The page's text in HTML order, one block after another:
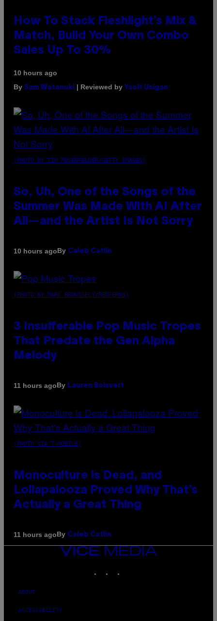
How To Stack Fleshlight’s Mix &
Match, Build Your Own Combo
Sales Up To 30%
10 hours ago
By Sam Watanuki | Reviewed by Ysolt Usigan
(PHOTO BY TIM MOSENFELDER/GETTY IMAGES)
So, Uh, One of the Songs of the
Summer Was Made With AI After
All—and the Artist Is Not Sorry
10 hours agoBy Caleb Catlin
(PHOTO BY MARC BROUSSELY/REDFERNS)
3 Insufferable Pop Music Tropes
That Predate the Gen Alpha
Melody
11 hours agoBy Lauren Boisvert
(PHOTO VIA T-MOBILE)
Monoculture is Dead, and
Lollapalooza Proved Why That’s
Actually a Great Thing
11 hours agoBy Caleb Catlin
VICE
ABOUT
ACCESSIBILITY